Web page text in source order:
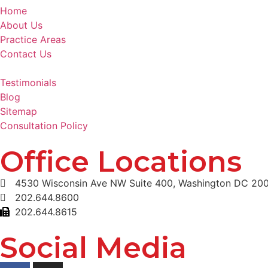
Home
About Us
Practice Areas
Contact Us
Testimonials
Blog
Sitemap
Consultation Policy
Office Locations
4530 Wisconsin Ave NW Suite 400, Washington DC
202.644.8600
202.644.8615
Social Media